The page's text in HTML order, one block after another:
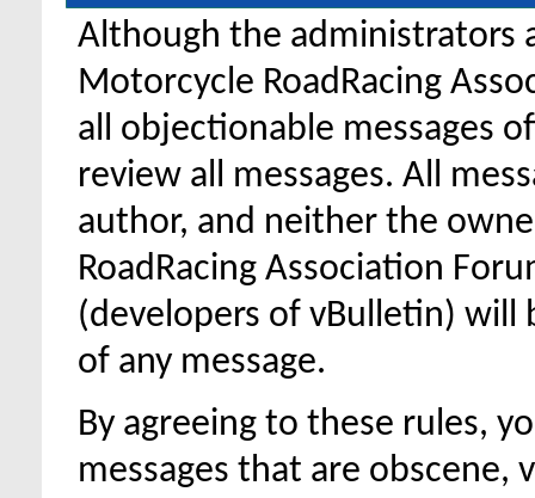
Although the administrators
Motorcycle RoadRacing
all objectionable messages
review all messages. All
author, and neither the
RoadRacing Association
(developers of vBulletin)
of any message.
By agreeing to these rules,
messages that are obscene,